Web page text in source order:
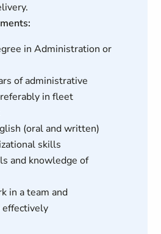
in Administration or
of administrative
in fleet
(oral and written)
skills
and knowledge of
in a team and
effectively